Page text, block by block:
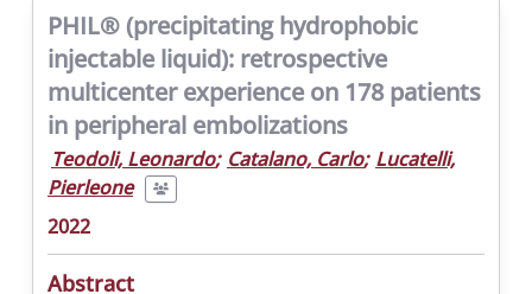
PHIL® (precipitating hydrophobic
injectable liquid): retrospective
multicenter experience on 178 patients
in peripheral embolizations
Teodoli, Leonardo; Catalano, Carlo; Lucatelli,
Pierleone
2022
Abstract